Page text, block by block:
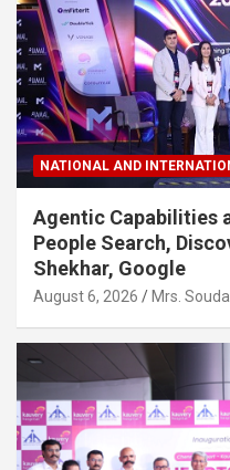
NATIONAL AND
Agentic Capabilities
People Search,
Shekhar, Google
August 6, 2026 Mrs.